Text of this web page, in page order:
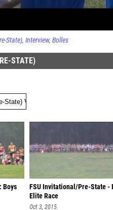
State) Interview Bolles
STATE)
Boys
FSU Invitational/Pre-State -
Elite Race
Oct 3, 2015